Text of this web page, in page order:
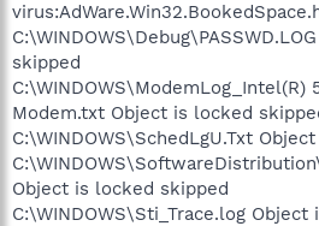
skipped
C:\WINDOWS\ModemLog_Intel(R)
Modem.txt Object is locked
C:\WINDOWS\SchedLgU.Txt
Object is locked skipped
C:\WINDOWS\Sti_Trace.log